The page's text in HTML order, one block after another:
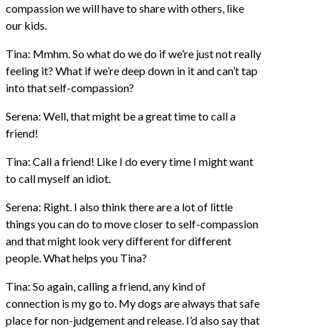
compassion we will have to share with others, like
our kids.
Tina: Mmhm. So what do we do if we’re just not really
feeling it? What if we’re deep down in it and can’t tap
into that self-compassion?
Serena: Well, that might be a great time to call a
friend!
Tina: Call a friend! Like I do every time I might want
to call myself an idiot.
Serena: Right. I also think there are a lot of little
things you can do to move closer to self-compassion
and that might look very different for different
people. What helps you Tina?
Tina: So again, calling a friend, any kind of
connection is my go to. My dogs are always that safe
place for non-judgement and release. I’d also say that